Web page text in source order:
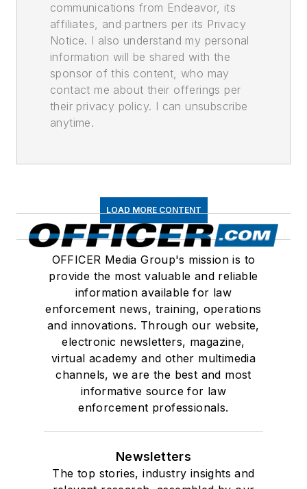
communications from Endeavor, its
affiliates, and partners per its Privacy
Notice. I also understand my personal
information will be shared with the
sponsor of this content, who may
contact me about their offerings per
their privacy policy. I can unsubscribe
anytime.
LOAD MORE CONTENT
OFFICER Media Group's mission is to
provide the most valuable and reliable
information available for law
enforcement news, training, operations
and innovations. Through our website,
electronic newsletters, magazine,
virtual academy and other multimedia
channels, we are the best and most
informative source for law
enforcement professionals.
Newsletters
The top stories, industry insights and